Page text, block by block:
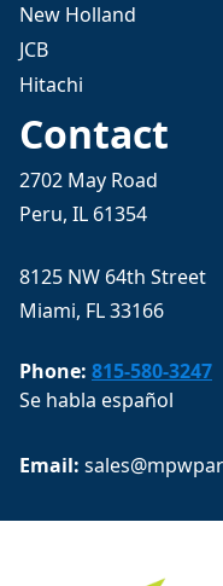
New Holland
JCB
Hitachi
Contact
2702 May Road
Peru, IL 61354
8125 NW 64th Street
Miami, FL 33166
Phone: 815-580-3247
Se habla español
Email: